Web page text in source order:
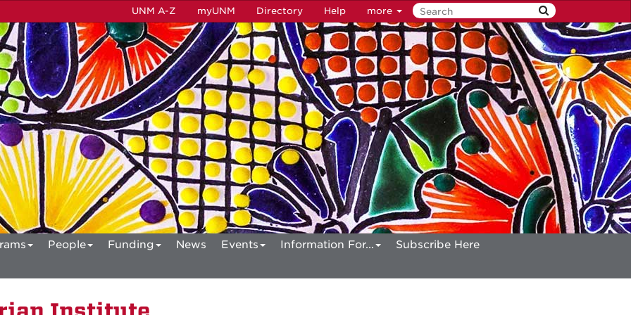
UNM A-Z myUNM Directory Help more
People Funding News Events Information For...
Subscribe Here